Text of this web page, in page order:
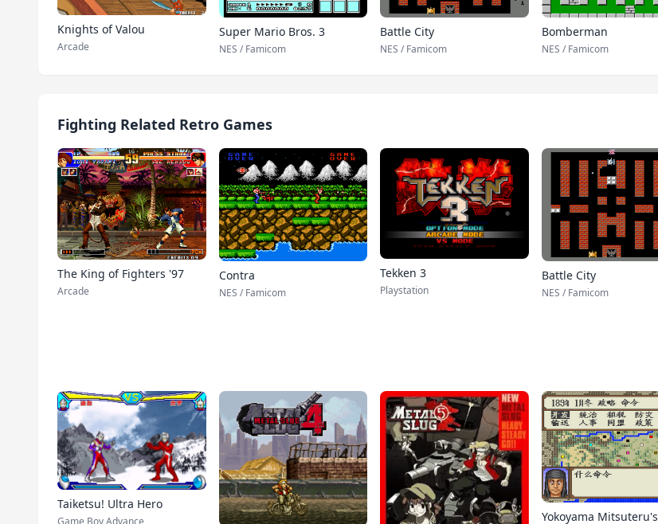
Knights of Valou
Arcade
Super Mario Bros. 3
NES / Famicom
Battle City
NES / Famicom
Bomberman
NES / Famicom
Fighting Related Retro Games
The King of Fighters '97
Arcade
Contra
NES / Famicom
Tekken 3
Playstation
Battle City
NES / Famicom
Taiketsu! Ultra Hero
Yokoyama Mitsuteru's